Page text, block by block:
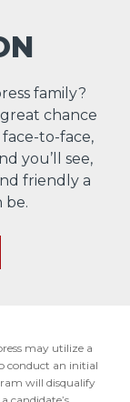
family?
chance
to-face,
you’ll see,
friendly a
be.
may utilize a
conduct an initial
will disqualify